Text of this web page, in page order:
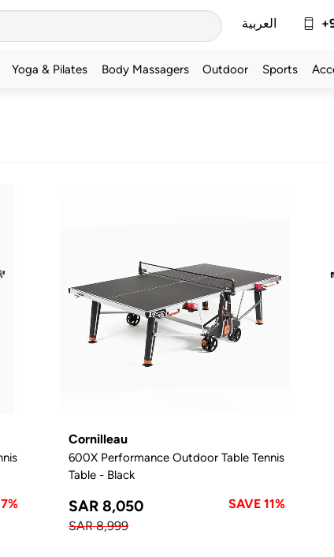
العربية
Yoga & Pilates Body Massagers Outdoor Sports
Cornilleau
600X Performance Outdoor Table Tennis
Table - Black
SAR 8,050
SAVE 11%
SAR 8,999